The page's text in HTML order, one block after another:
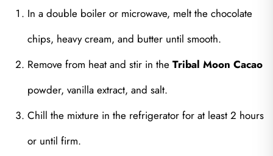
In a double boiler or microwave, melt the chocolate
chips, heavy cream, and butter until smooth.
Remove from heat and stir in the Tribal Moon Cacao
powder, vanilla extract, and salt.
Chill the mixture in the refrigerator for at least 2 hours
or until firm.